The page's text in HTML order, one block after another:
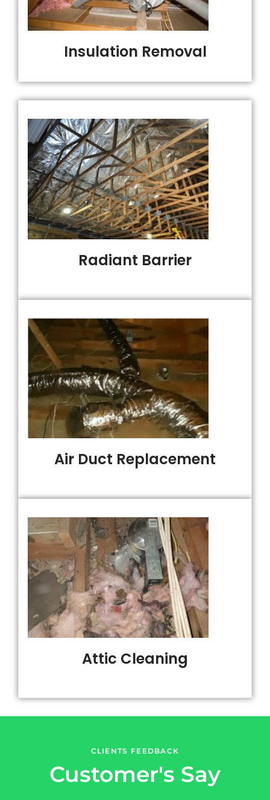
Insulation Removal
Radiant Barrier
Air Duct Replacement
Attic Cleaning
CLIENTS FEEDBACK
Customer's Say